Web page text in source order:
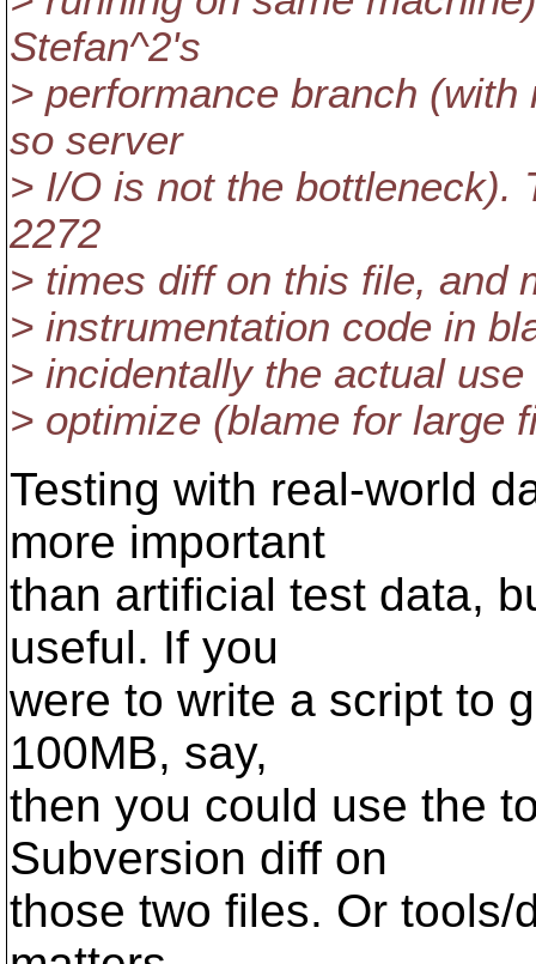
Stefan^2's
> performance branch
so server
> I/O is not the bottleneck).
2272
> times diff on this file, and
> instrumentation code in
> incidentally the actual
> optimize (blame for large
Testing with real-world
more important
than artificial test data,
useful. If you
were to write a script to
100MB, say,
then you could use the
Subversion diff on
those two files. Or tools/